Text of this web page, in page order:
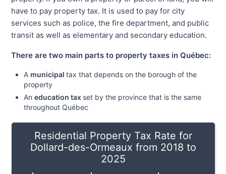
have to pay property tax. It is used to pay for city
services such as police, the fire department, and public
transit as well as elementary and secondary education.
There are two main parts to property taxes in Québec:
A municipaltax that depends on the borough of the
property
Aneducation tax set by the province that is the same
throughout Québec
Residential Property Tax Rate for
Dollard-des-Ormeaux from 2018 to
2025